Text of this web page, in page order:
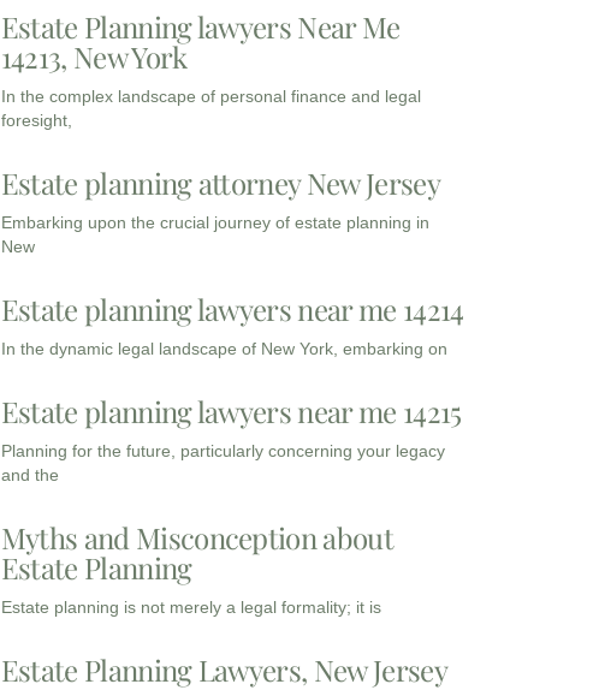
Estate Planning lawyers Near Me
14213, New York
In the complex landscape of personal finance and legal
foresight,
Estate planning attorney New Jersey
Embarking upon the crucial journey of estate planning in
New
Estate planning lawyers near me 14214
In the dynamic legal landscape of New York, embarking on
Estate planning lawyers near me 14215
Planning for the future, particularly concerning your legacy
and the
Myths and Misconception about
Estate Planning
Estate planning is not merely a legal formality; it is
Estate Planning Lawyers, New Jersey